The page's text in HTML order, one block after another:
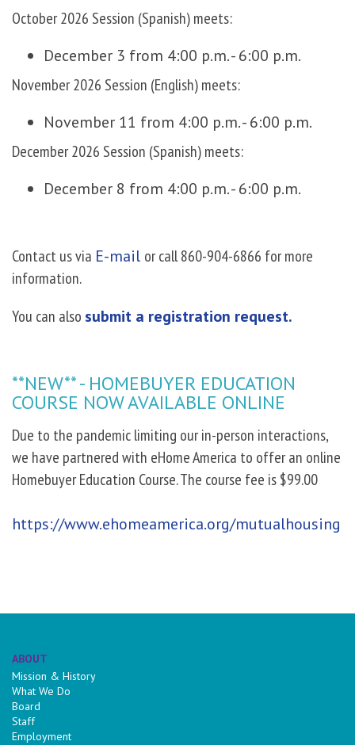
October 2026 Session (Spanish) meets:
December 3 from 4:00 p.m. - 6:00 p.m.
November 2026 Session (English) meets:
November 11 from 4:00 p.m. - 6:00 p.m.
December 2026 Session (Spanish) meets:
December 8 from 4:00 p.m. - 6:00 p.m.
Contact us via E-mail or call 860-904-6866 for more
information.
You can also submit a registration request.
**NEW** - HOMEBUYER EDUCATION
COURSE NOW AVAILABLE ONLINE
Due to the pandemic limiting our in-person interactions,
we have partnered with eHome America to offer an online
Homebuyer Education Course. The course fee is $99.00
https://www.ehomeamerica.org/mutualhousing
ABOUT
Mission & History
What We Do
Board
Staff
Employment